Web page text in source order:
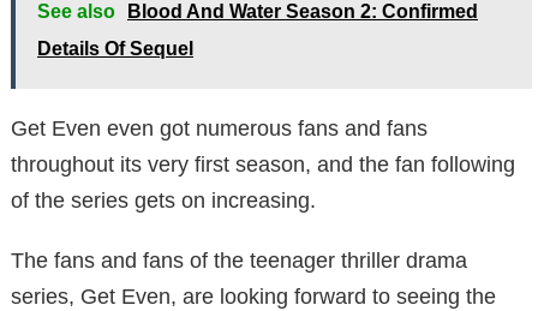
See also
Blood And Water Season 2: Confirmed
Details Of Sequel
Get Even even got numerous fans and fans
throughout its very first season, and the fan following
of the series gets on increasing.
The fans and fans of the teenager thriller drama
series, Get Even, are looking forward to seeing the